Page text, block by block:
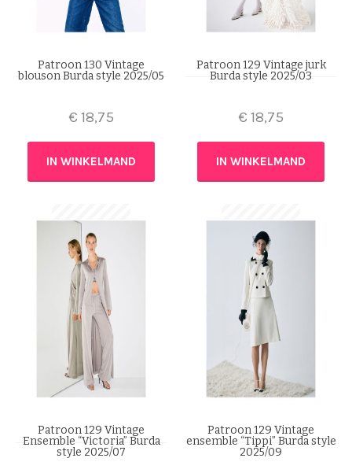
Patroon 130 Vintage
blouson Burda style 2025/05
€ 18,75
IN WINKELMAND
Patroon 129 Vintage jurk
Burda style 2025/03
€ 18,75
IN WINKELMAND
Patroon 129 Vintage
Ensemble “Victoria” Burda
style 2025/07
Patroon 129 Vintage
ensemble “Tippi” Burda style
2025/09